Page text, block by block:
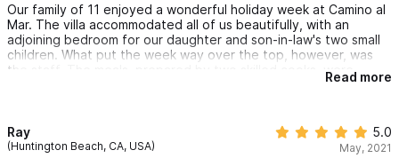
Our family of 11 enjoyed a wonderful holiday week at Camino al
Mar. The villa accommodated all of us beautifully, with an
adjoining bedroom for our daughter and son-in-law's two small
children. What put the week way over the top, however, was
the staff. The meals, prepared by two skilled cooks, were
exceptional, and Miguel, who anticipated and attended to our
family with incredible decor and live music. A complete surprise,
and we were just so overwhelmed by his kindness and
Read more
Ray
(Huntington Beach, CA, USA)
5.0
May, 2021